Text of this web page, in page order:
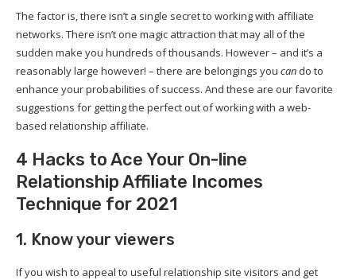
The factor is, there isn’t a single secret to working with affiliate
networks. There isn’t one magic attraction that may all of the
sudden make you hundreds of thousands. However – and it’s a
reasonably large however! – there are belongings you can do to
enhance your probabilities of success. And these are our favorite
suggestions for getting the perfect out of working with a web-
based relationship affiliate.
4 Hacks to Ace Your On-line
Relationship Affiliate Incomes
Technique for 2021
1. Know your viewers
If you wish to appeal to useful relationship site visitors and get